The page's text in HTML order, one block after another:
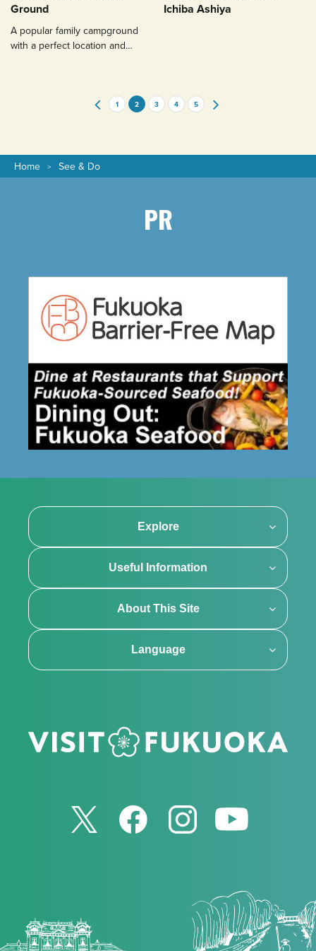
Ground
A popular family campground
with a perfect location and
Ichiba Ashiya
1 2 3 4 5
Home See & Do
PR
Explore
Useful Information
About This Site
Language